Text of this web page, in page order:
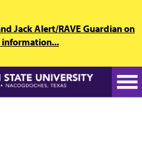
Jack Alert/RAVE Guardian on
information...